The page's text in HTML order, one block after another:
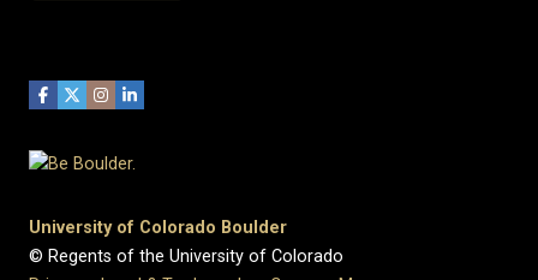
University of Colorado Boulder
© Regents of the University of Colorado